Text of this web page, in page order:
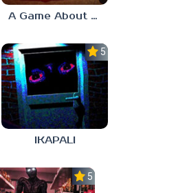
A Game About Breaking A Cube
5.0
IKAPALI
5.0